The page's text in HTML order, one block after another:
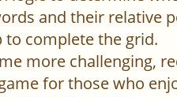
and their relative
complete the grid.
more challenging,
for those who